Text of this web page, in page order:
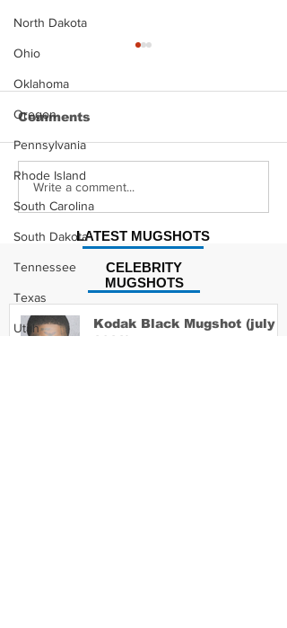
North Dakota
Ohio
Oklahoma
Oregon
Pennsylvania
Rhode Island
South Carolina
South Dakota
Tennessee
Texas
Utah
Justin Stephens
Mugshot
Comments
Write a comment...
CELEBRITY
MUGSHOTS
LATEST MUGSHOTS
Kodak Black Mugshot (july
2022)